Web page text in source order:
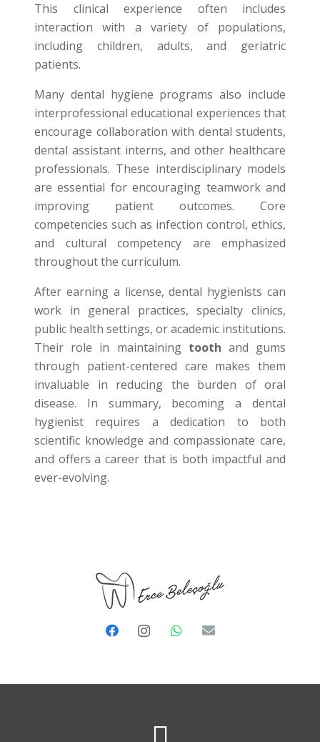
This clinical experience often includes
interaction with a variety of populations,
including children, adults, and geriatric
patients.
Many dental hygiene programs also include
interprofessional educational experiences that
encourage collaboration with dental students,
dental assistant interns, and other healthcare
professionals. These interdisciplinary models
are essential for encouraging teamwork and
improving patient outcomes. Core
competencies such as infection control, ethics,
and cultural competency are emphasized
throughout the curriculum.
After earning a license, dental hygienists can
work in general practices, specialty clinics,
public health settings, or academic institutions.
Their role in maintaining tooth and gums
through patient-centered care makes them
invaluable in reducing the burden of oral
disease. In summary, becoming a dental
hygienist requires a dedication to both
scientific knowledge and compassionate care,
and offers a career that is both impactful and
ever-evolving.